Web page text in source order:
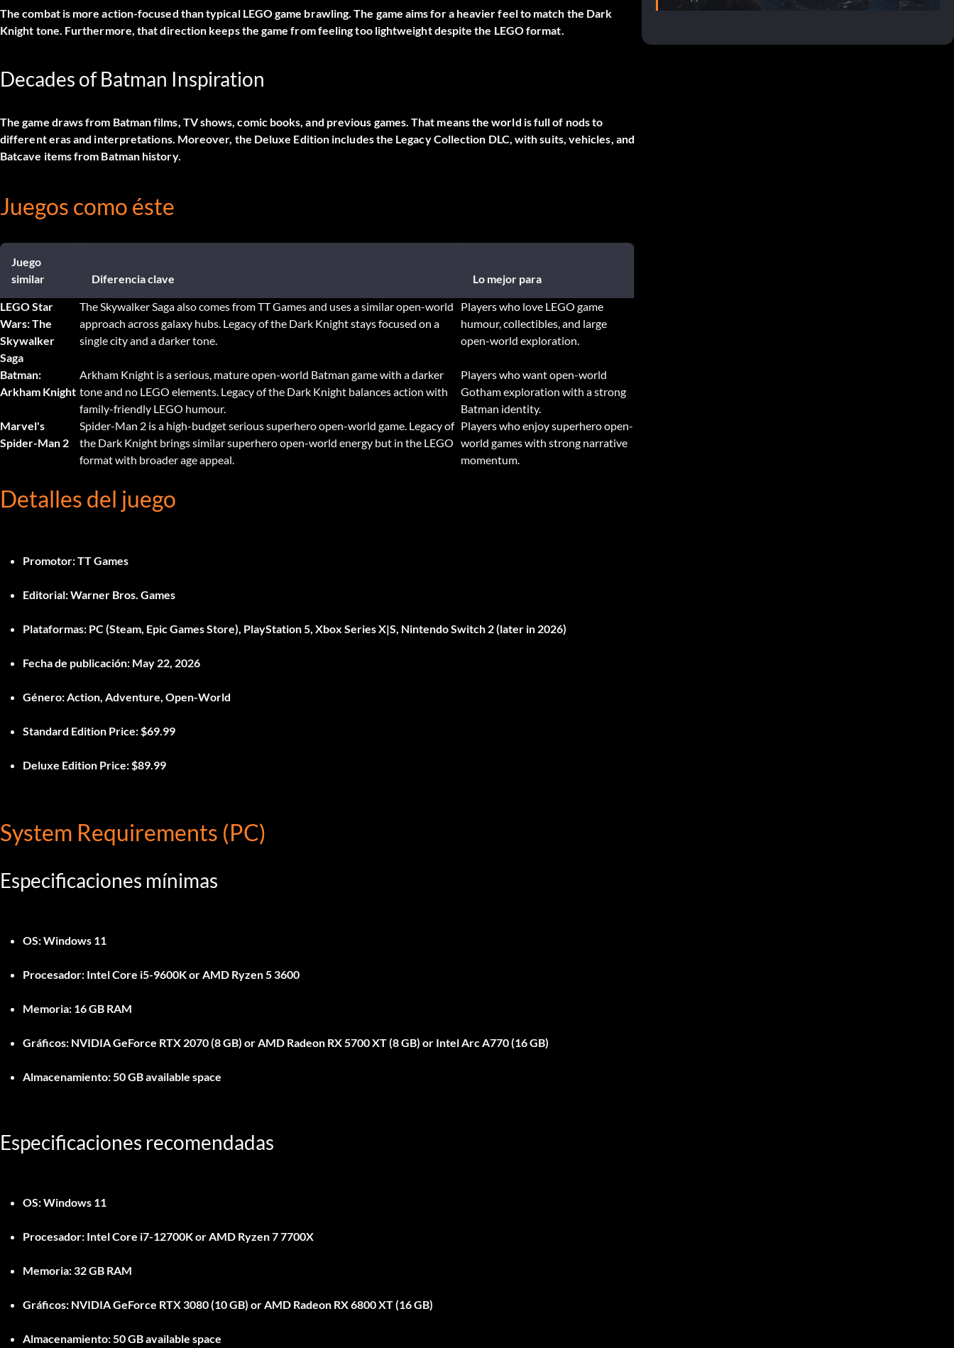
The combat is more action-focused than typical LEGO game brawling. The game aims for a heavier feel to match the Dark
Knight tone. Furthermore, that direction keeps the game from feeling too lightweight despite the LEGO format.
Decades of Batman Inspiration
The game draws from Batman films, TV shows, comic books, and previous games. That means the world is full of nods to
different eras and interpretations. Moreover, the Deluxe Edition includes the Legacy Collection DLC, with suits, vehicles, and
Batcave items from Batman history.
Juegos como éste
Juego
similar
Diferencia clave Lo mejor para
LEGO Star
Wars: The
Skywalker
Saga
The Skywalker Saga also comes from TT Games and uses a similar open-world
approach across galaxy hubs. Legacy of the Dark Knight stays focused on a
single city and a darker tone.
Players who love LEGO game
humour, collectibles, and large
open-world exploration.
Batman:
Arkham Knight
Arkham Knight is a serious, mature open-world Batman game with a darker
tone and no LEGO elements. Legacy of the Dark Knight balances action with
family-friendly LEGO humour.
Players who want open-world
Gotham exploration with a strong
Batman identity.
Marvel's
Spider-Man 2
Spider-Man 2 is a high-budget serious superhero open-world game. Legacy of
the Dark Knight brings similar superhero open-world energy but in the LEGO
format with broader age appeal.
Players who enjoy superhero open-
world games with strong narrative
momentum.
Detalles del juego
Promotor:TT Games
Editorial:Warner Bros. Games
Plataformas: PC (Steam, Epic Games Store), PlayStation 5, Xbox Series X|S, Nintendo Switch 2 (later in 2026)
Fecha de publicación: May 22, 2026
Género:Action, Adventure, Open-World
Standard Edition Price:$69.99
Deluxe Edition Price:$89.99
System Requirements (PC)
Especificaciones mínimas
OS:Windows 11
Procesador: Intel Core i5-9600K or AMD Ryzen 5 3600
Memoria: 16 GB RAM
Gráficos: NVIDIA GeForce RTX 2070 (8 GB) or AMD Radeon RX 5700 XT (8 GB) or Intel Arc A770 (16 GB)
Almacenamiento:50 GB available space
Especificaciones recomendadas
OS:Windows 11
Procesador: Intel Core i7-12700K or AMD Ryzen 7 7700X
Memoria:32 GB RAM
Gráficos: NVIDIA GeForce RTX 3080 (10 GB) or AMD Radeon RX 6800 XT (16 GB)
Almacenamiento:50 GB available space